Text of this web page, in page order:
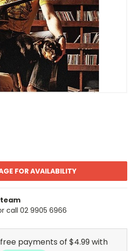
FOR AVAILABILITY
call 02 9905 6966